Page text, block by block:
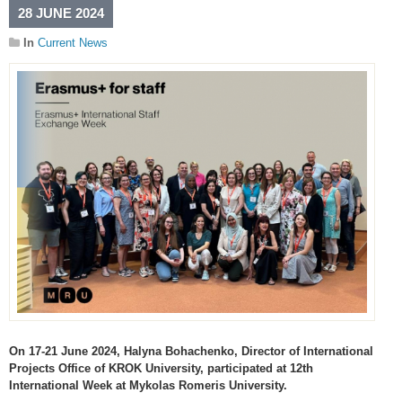
28 JUNE 2024
In Current News
On 17-21 June 2024, Halyna Bohachenko, Director of International
Projects Office of KROK University, participated at 12th
International Week at Mykolas Romeris University.